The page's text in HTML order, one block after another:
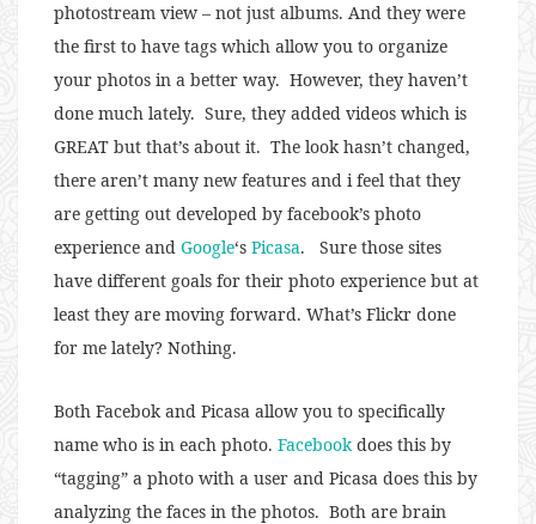
photostream view – not just albums. And they were
the first to have tags which allow you to organize
your photos in a better way. However, they haven’t
done much lately. Sure, they added videos which is
GREAT but that’s about it. The look hasn’t changed,
there aren’t many new features and i feel that they
are getting out developed by facebook’s photo
experience and Google‘s Picasa. Sure those sites
have different goals for their photo experience but at
least they are moving forward. What’s Flickr done
for me lately? Nothing.
Both Facebok and Picasa allow you to specifically
name who is in each photo. Facebookdoes this by
“tagging” a photo with a user and Picasa does this by
analyzing the faces in the photos. Both are brain